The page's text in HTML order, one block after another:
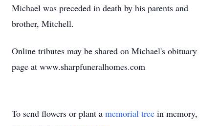
Michael was preceded in death by his parents and
brother, Mitchell.
Online tributes may be shared on Michael's obituary
page at www.sharpfuneralhomes.com
To send flowers or plant a memorial tree in memory,